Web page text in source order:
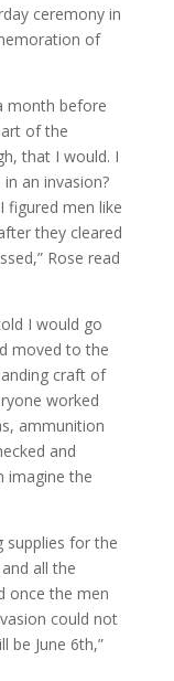
ceremony in
of
month before
of the
that I would. I
an invasion?
figured men like
they cleared
Rose read
I would go
moved to the
craft of
worked
ammunition
and
imagine the
supplies for the
all the
once the men
could not
be June 6th,”